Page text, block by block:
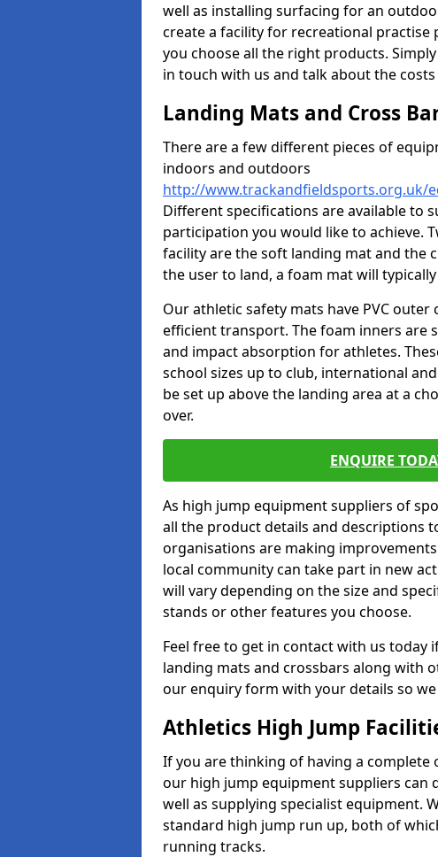
well as installing surfacing for an
create a facility for recreational practise
you choose all the right products.
in touch with us and talk about the
Landing Mats and Cross
There are a few different pieces of
indoors and outdoors
http://www.trackandfieldsports.org.uk/
Different specifications are available to
participation you would like to achieve.
facility are the soft landing mat and the
the user to land, a foam mat will
Our athletic safety mats have PVC
efficient transport. The foam inners are
and impact absorption for athletes.
school sizes up to club, international
be set up above the landing area at a
over.
ENQUIRE
As high jump equipment suppliers of
all the product details and descriptions
organisations are making
local community can take part in new
will vary depending on the size and
stands or other features you choose.
Feel free to get in contact with us today
landing mats and crossbars along with
our enquiry form with your details so
Athletics High Jump
If you are thinking of having a complete
our high jump equipment suppliers can
well as supplying specialist equipment.
standard high jump run up, both of
running tracks.